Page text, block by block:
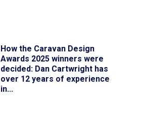
How the Caravan Design
Awards 2025 winners were
decided: Dan Cartwright has
over 12 years of experience
in...